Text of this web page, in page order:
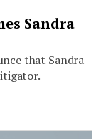
Sandra
that Sandra